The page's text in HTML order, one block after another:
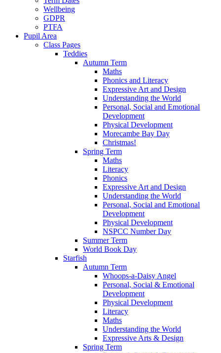
Wellbeing
GDPR
PTFA
Pupil Area
Class Pages
Teddies
Autumn Term
Maths
Phonics and Literacy
Expressive Art and Design
Understanding the World
Personal, Social and Emotional
Development
Physical Development
Morecambe Bay Day
Christmas!
Spring Term
Maths
Literacy
Phonics
Expressive Art and Design
Understanding the World
Personal, Social and Emotional
Development
Physical Development
NSPCC Number Day
Summer Term
World Book Day
Starfish
Autumn Term
Whoops-a-Daisy Angel
Personal, Social & Emotional
Development
Physical Development
Literacy
Maths
Understanding the World
Expressive Arts & Design
Spring Term